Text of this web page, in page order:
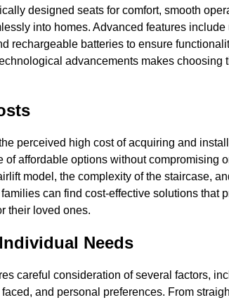
designed seats for comfort, smooth
into homes. Advanced features include
rechargeable batteries to ensure
advancements makes choosing
perceived high cost of acquiring and
of affordable options without compromising
model, the complexity of the staircase,
can find cost-effective solutions that
their loved ones.
Needs
careful consideration of several factors,
and personal preferences. From